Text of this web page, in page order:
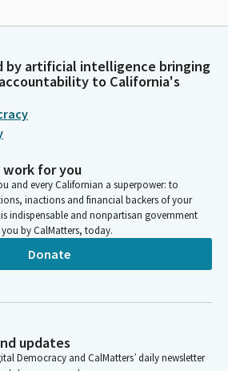
by artificial intelligence bringing
to California's
for you
and every Californian a superpower: to
inactions and financial backers of your
indispensable and nonpartisan government
by CalMatters, today.
Donate
updates
Democracy and CalMatters’ daily newsletter